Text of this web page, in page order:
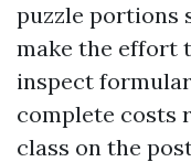
puzzle portions
make the effort
inspect
complete costs
class on the